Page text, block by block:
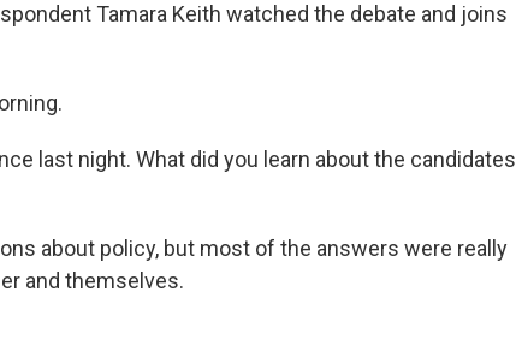
Tamara Keith watched the debate and joins
last night. What did you learn about the candidates
about policy, but most of the answers were really
and themselves.